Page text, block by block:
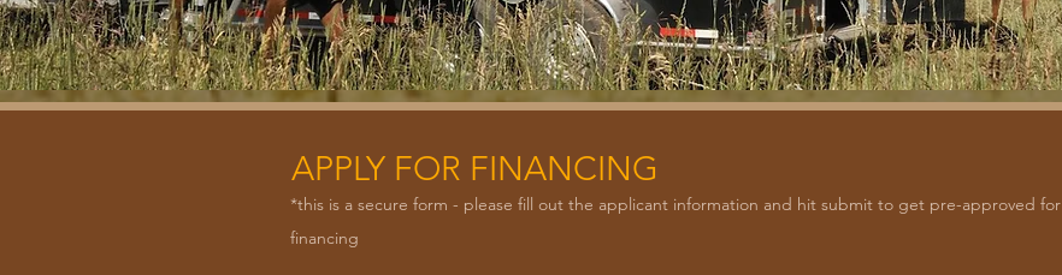
APPLY FOR FINANCING
*this is a secure form - please fill out the applicant information and hit submit to get pre-approved for
financing